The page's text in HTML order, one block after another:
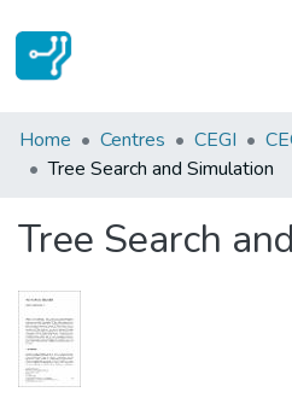
Statistics
All of DSpace
Home Centres CEGI
Tree Search and Simulation
Tree Search